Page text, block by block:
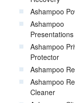
Ashampoo
Ashampoo
Presentations
Ashampoo
Protector
Ashampoo
Ashampoo
Cleaner